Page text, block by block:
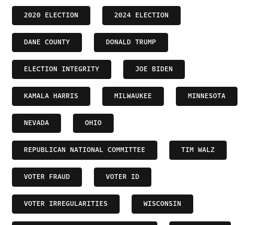
2020 ELECTION 2024 ELECTION
DANE COUNTY DONALD TRUMP
ELECTION INTEGRITY JOE BIDEN
KAMALA HARRIS MILWAUKEE MINNESOTA
NEVADA OHIO
REPUBLICAN NATIONAL COMMITTEE TIM WALZ
VOTER FRAUD VOTER ID
VOTER IRREGULARITIES WISCONSIN